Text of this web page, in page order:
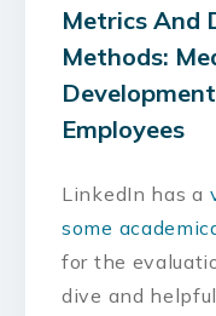
Metrics And
Methods:
Employees
LinkedIn has a
some
for the
dive and